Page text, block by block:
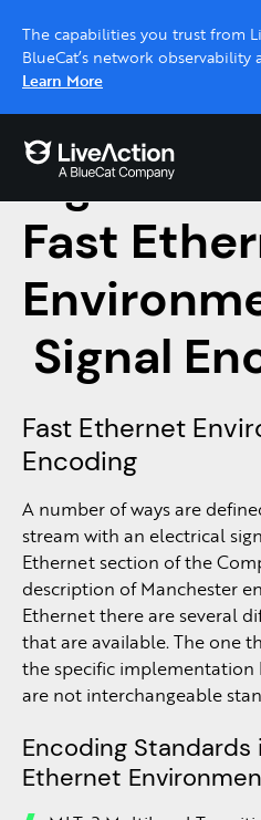
The capabilities you trust from
BlueCat’s network
Learn More
Interactive Demos
Click through
Live demo, real expert
Schedule a platform
Signal
Fast
Signal
Fast Ethernet
Encoding
A number of ways are
stream with an electrical
Ethernet section of the
description of Manchester
Ethernet there are several
that are available. The one
the specific implementation
are not interchangeable
Encoding Standards
Ethernet